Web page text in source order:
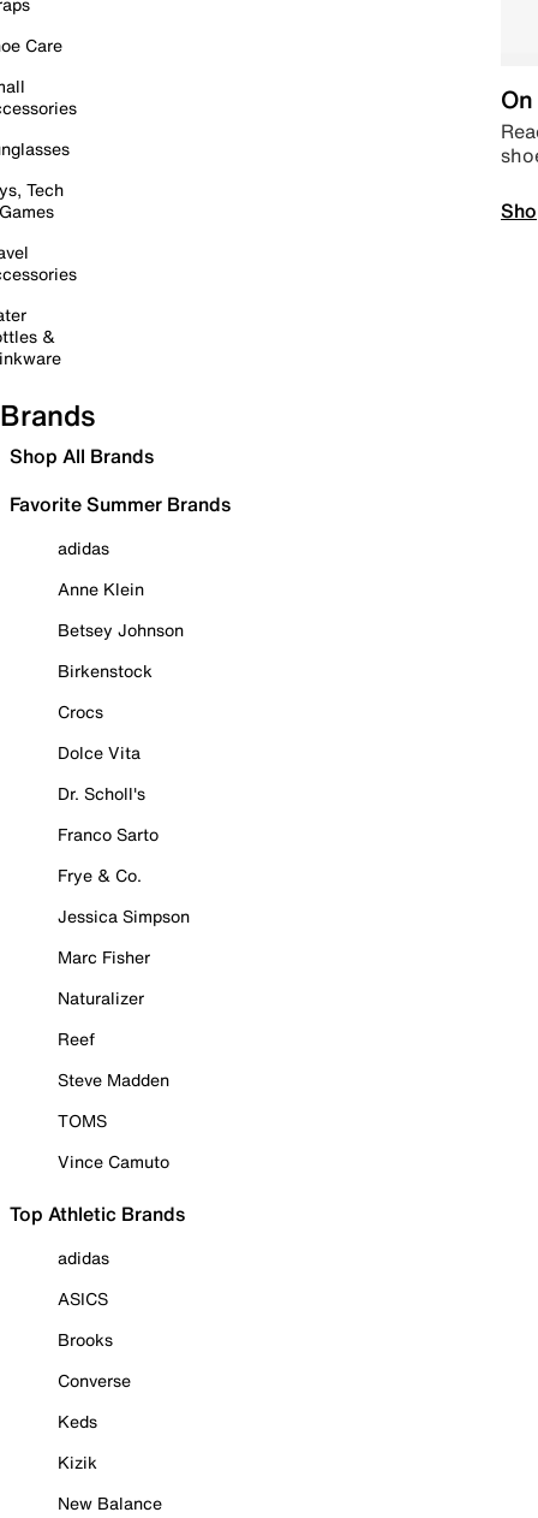
Care
Tech
&
Brands
Shop All Brands
Favorite Summer Brands
adidas
Anne Klein
Betsey Johnson
Birkenstock
Crocs
Dolce Vita
Dr. Scholl's
Franco Sarto
Frye & Co.
Jessica Simpson
Marc Fisher
Naturalizer
Reef
Steve Madden
TOMS
Vince Camuto
Top Athletic Brands
adidas
ASICS
Brooks
Converse
Keds
Kizik
New Balance